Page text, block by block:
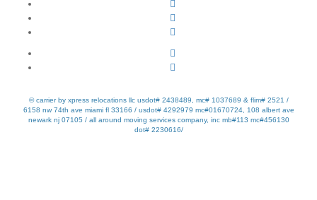
© carrier by xpress relocations llc usdot# 2438489, mc# 1037689 & flim# 2521 /
6158 nw 74th ave miami fl 33166 / usdot# 4292979 mc#01670724, 108 albert ave
newark nj 07105 / all around moving services company, inc mb#113 mc#456130
dot# 2230616/